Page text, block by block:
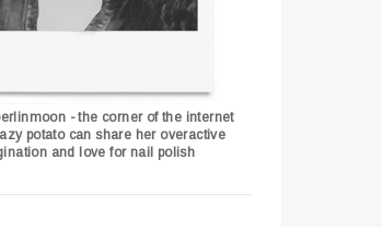
- the corner of the internet
potato can share her overactive
and love for nail polish